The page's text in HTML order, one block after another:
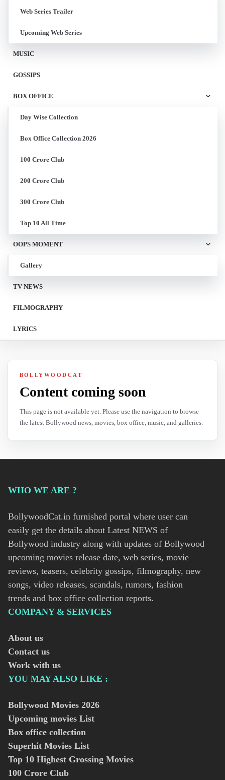
Web Series Trailer
Upcoming Web Series
MUSIC
GOSSIPS
BOX OFFICE
Day Wise Collection
Box Office Collection 2026
100 Crore Club
200 Crore Club
300 Crore Club
Top 10 All Time
OOPS MOMENT
Gallery
TV NEWS
FILMOGRAPHY
LYRICS
BOLLYWOODCAT
Content coming soon
This page is not available yet. Please use the navigation to browse
the latest Bollywood news, movies, box office, music, and galleries.
WHO WE ARE ?
BollywoodCat.in furnished portal where user can
easily get the details about Latest NEWS of
Bollywood industry along with updates of Bollywood
upcoming movies release date, web series, movie
reviews, teasers, celebrity gossips, filmography, new
songs, video releases, scandals, rumors, fashion
trends and box office collection reports.
COMPANY & SERVICES
About us
Contact us
Work with us
YOU MAY ALSO LIKE :
Bollywood Movies 2026
Upcoming movies List
Box office collection
Superhit Movies List
Top 10 Highest Grossing Movies
100 Crore Club